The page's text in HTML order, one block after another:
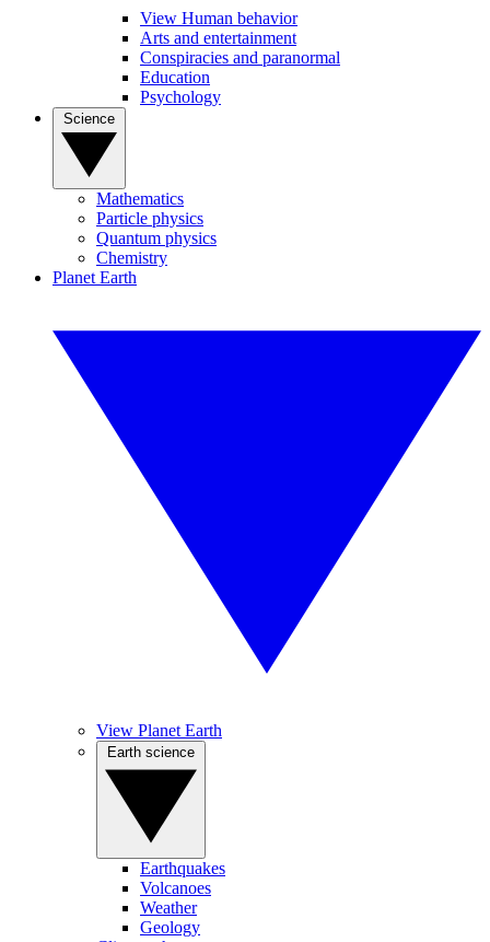
View Human behavior
Arts and entertainment
Conspiracies and paranormal
Education
Psychology
Mathematics
Particle physics
Quantum physics
Chemistry
Planet Earth
View Planet Earth
Earthquakes
Volcanoes
Weather
Geology